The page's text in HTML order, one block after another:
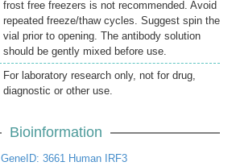
frost free freezers is not recommended. Avoid
repeated freeze/thaw cycles. Suggest spin the
vial prior to opening. The antibody solution
should be gently mixed before use.
For laboratory research only, not for drug,
diagnostic or other use.
Bioinformation
GeneID: 3661 Human IRF3